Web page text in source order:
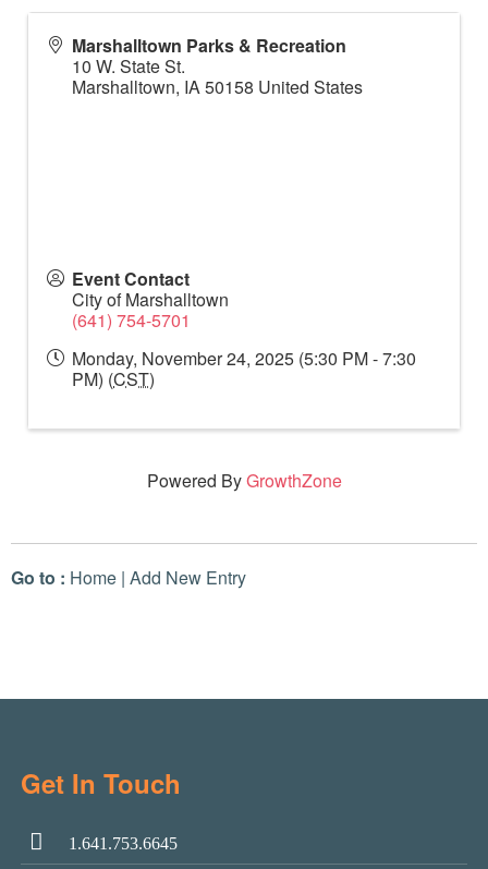
Marshalltown Parks & Recreation
10 W. State St.
Marshalltown, IA50158 United States
Event Contact
City of Marshalltown
(641) 754-5701
Monday, November 24, 2025 (5:30 PM - 7:30
PM) (CST)
Powered ByGrowthZone
Go to : Home | Add New Entry
Get In Touch
1.641.753.6645